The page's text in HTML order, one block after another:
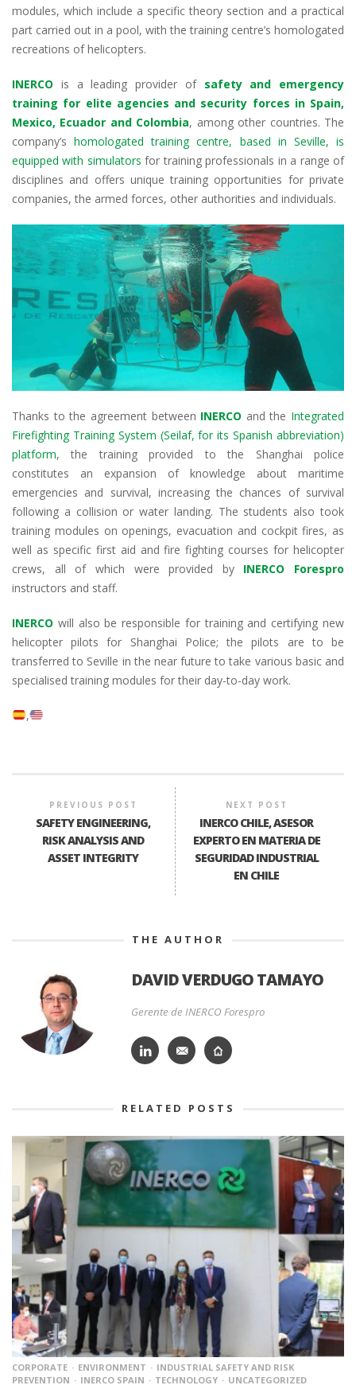
modules, which include a specific theory section and a practical
part carried out in a pool, with the training centre’s homologated
recreations of helicopters.
INERCO is a leading provider of safety and emergency
training for elite agencies and security forces in Spain,
Mexico, Ecuador and Colombia, among other countries. The
company’shomologated training centre, based in Seville, is
equipped with simulators for training professionals in a range of
disciplines and offers unique training opportunities for private
companies, the armed forces, other authorities and individuals.
Thanks to the agreement between INERCO and the Integrated
Firefighting Training System (Seilaf, for its Spanish abbreviation)
platform, the training provided to the Shanghai police
constitutes an expansion of knowledge about maritime
emergencies and survival, increasing the chances of survival
following a collision or water landing. The students also took
training modules on openings, evacuation and cockpit fires, as
well as specific first aid and fire fighting courses for helicopter
crews, all of which were provided by INERCO Forespro
instructors and staff.
INERCO will also be responsible for training and certifying new
helicopter pilots for Shanghai Police; the pilots are to be
transferred to Seville in the near future to take various basic and
specialised training modules for their day-to-day work.
PREVIOUS POST
SAFETY ENGINEERING,
RISK ANALYSIS AND
ASSET INTEGRITY
NEXT POST
INERCO CHILE, ASESOR
EXPERTO EN MATERIA DE
SEGURIDAD INDUSTRIAL
EN CHILE
THE AUTHOR
DAVID VERDUGO TAMAYO
Gerente de INERCO Forespro
RELATED POSTS
CORPORATE ENVIRONMENT
INDUSTRIAL SAFETY AND RISK
PREVENTION
INERCO SPAIN TECHNOLOGY UNCATEGORIZED